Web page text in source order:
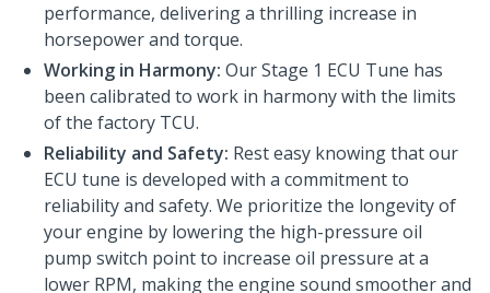
performance, delivering a thrilling increase in
horsepower and torque.
Working in Harmony: Our Stage 1 ECU Tune has
been calibrated to work in harmony with the limits
of the factory TCU.
Reliability and Safety: Rest easy knowing that our
ECU tune is developed with a commitment to
reliability and safety. We prioritize the longevity of
your engine by lowering the high-pressure oil
pump switch point to increase oil pressure at a
lower RPM, making the engine sound smoother and